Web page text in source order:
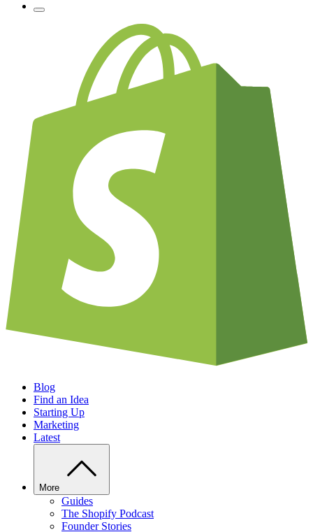
Blog
Find an Idea
Starting Up
Marketing
Latest
More
Guides
The Shopify Podcast
Founder Stories